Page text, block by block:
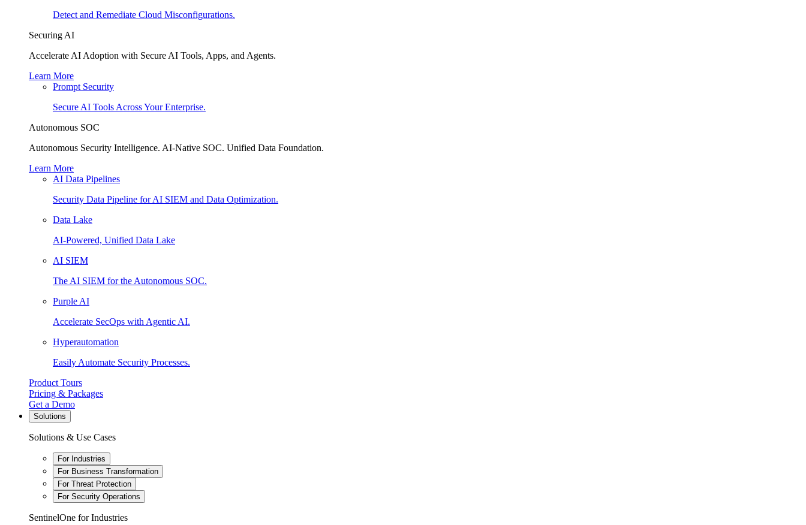
Detect and Remediate Cloud Misconfigurations.
Securing AI
Accelerate AI Adoption with Secure AI Tools, Apps, and Agents.
Learn More
Prompt Security
Secure AI Tools Across Your Enterprise.
Autonomous SOC
Autonomous Security Intelligence. AI-Native SOC. Unified Data Foundation.
Learn More
AI Data Pipelines
Security Data Pipeline for AI SIEM and Data Optimization.
Data Lake
AI-Powered, Unified Data Lake
AI SIEM
The AI SIEM for the Autonomous SOC.
Purple AI
Accelerate SecOps with Agentic AI.
Hyperautomation
Easily Automate Security Processes.
Product Tours
Pricing & Packages
Get a Demo
Solutions
Solutions & Use Cases
For Industries
For Business Transformation
For Threat Protection
For Security Operations
SentinelOne for Industries